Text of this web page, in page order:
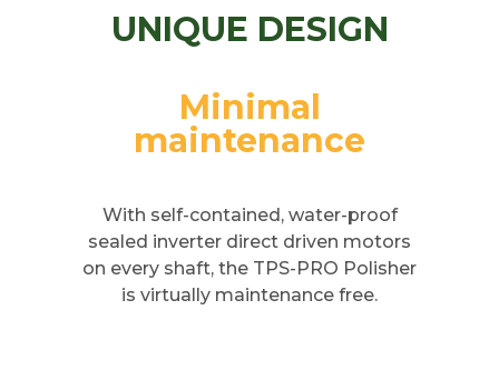
UNIQUE DESIGN
Minimal
maintenance
With self-contained, water-proof
sealed inverter direct driven motors
on every shaft, the TPS-PRO Polisher
is virtually maintenance free.